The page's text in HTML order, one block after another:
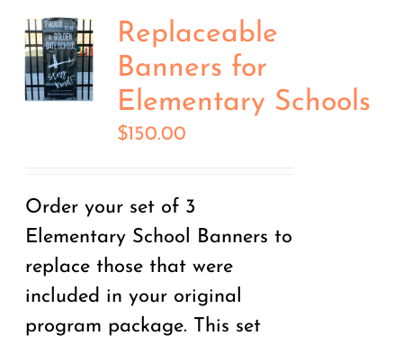
Replaceable
Banners for
Elementary Schools
$150.00
Order your set of 3
Elementary School Banners to
replace those that were
included in your original
program package. This set